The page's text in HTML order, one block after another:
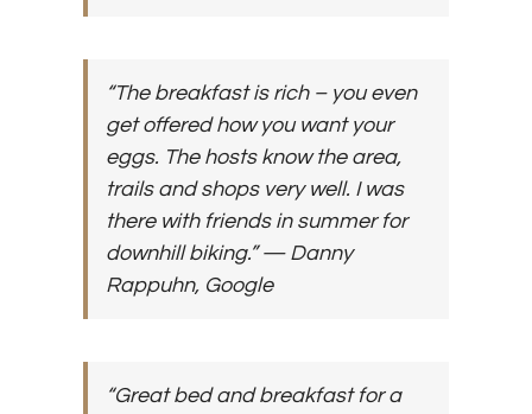
“The breakfast is rich – you even
get offered how you want your
eggs. The hosts know the area,
trails and shops very well. I was
there with friends in summer for
downhill biking.”— Danny
Rappuhn, Google
“Great bed and breakfast for a